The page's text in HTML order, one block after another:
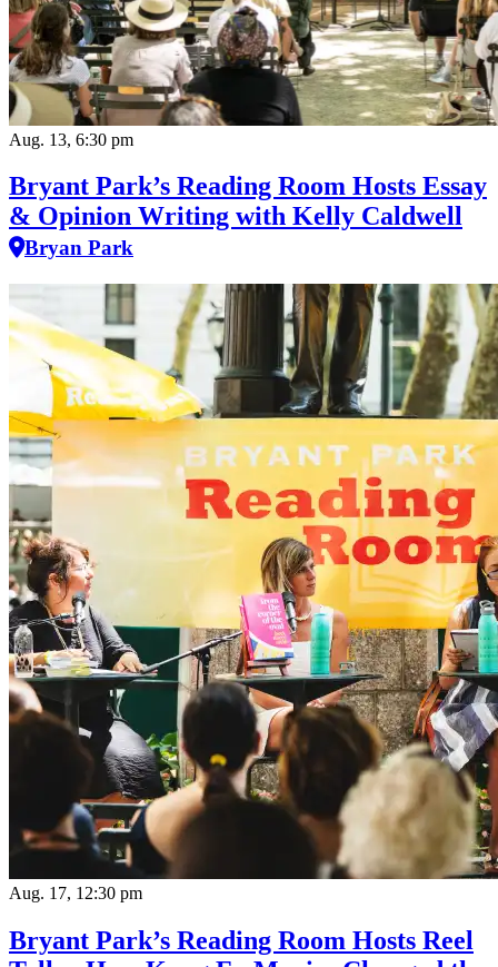
Aug. 13, 6:30 pm
Bryant Park’s Reading Room Hosts Essay
& Opinion Writing with Kelly Caldwell
Bryan Park
Aug. 17, 12:30 pm
Bryant Park’s Reading Room Hosts Reel